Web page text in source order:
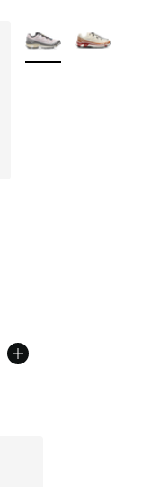
More Colors Available